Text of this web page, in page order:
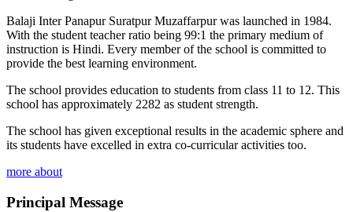
Balaji Inter Panapur Suratpur Muzaffarpur was launched in 1984.
With the student teacher ratio being 99:1 the primary medium of
instruction is Hindi. Every member of the school is committed to
provide the best learning environment.
The school provides education to students from class 11 to 12. This
school has approximately 2282 as student strength.
The school has given exceptional results in the academic sphere and
its students have excelled in extra co-curricular activities too.
more about
Principal Message